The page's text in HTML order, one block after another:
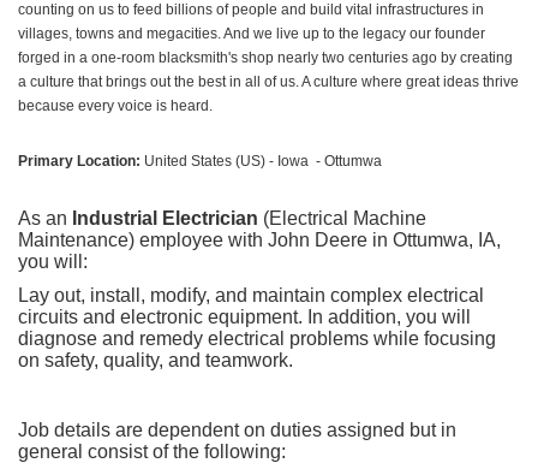
counting on us to feed billions of people and build vital infrastructures in
villages, towns and megacities. And we live up to the legacy our founder
forged in a one-room blacksmith's shop nearly two centuries ago by creating
a culture that brings out the best in all of us. A culture where great ideas thrive
because every voice is heard.
Primary Location: United States (US) - Iowa - Ottumwa
As an Industrial Electrician (Electrical Machine
Maintenance) employee with John Deere in Ottumwa, IA,
you will:
Lay out, install, modify, and maintain complex electrical
circuits and electronic equipment. In addition, you will
diagnose and remedy electrical problems while focusing
on safety, quality, and teamwork.
Job details are dependent on duties assigned but in
general consist of the following: